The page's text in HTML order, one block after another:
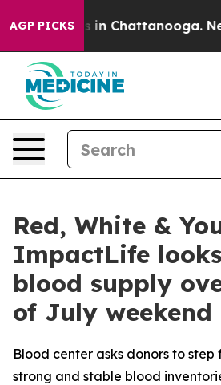
AGP PICKS
Chaos in Chattanooga.
Red, White &
ImpactLife
blood supply
of July weekend
Blood center asks donors to
strong and stable blood